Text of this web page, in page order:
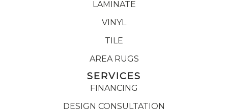
LAMINATE
VINYL
TILE
AREA RUGS
SERVICES
FINANCING
DESIGN CONSULTATION